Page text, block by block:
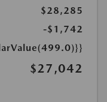
$28,285
-$1,742
$27,042